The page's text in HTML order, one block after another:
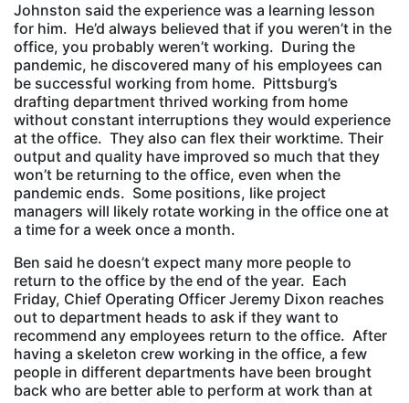
Johnston said the experience was a learning lesson
for him. He’d always believed that if you weren’t in the
office, you probably weren’t working. During the
pandemic, he discovered many of his employees can
be successful working from home. Pittsburg’s
drafting department thrived working from home
without constant interruptions they would experience
at the office. They also can flex their worktime. Their
output and quality have improved so much that they
won’t be returning to the office, even when the
pandemic ends. Some positions, like project
managers will likely rotate working in the office one at
a time for a week once a month.
Ben said he doesn’t expect many more people to
return to the office by the end of the year. Each
Friday, Chief Operating Officer Jeremy Dixon reaches
out to department heads to ask if they want to
recommend any employees return to the office. After
having a skeleton crew working in the office, a few
people in different departments have been brought
back who are better able to perform at work than at